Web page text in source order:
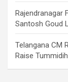
Rajendranagar
Santosh Goud
Telangana CM
Raise